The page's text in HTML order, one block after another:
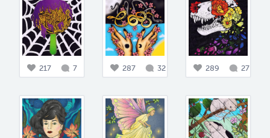
217 7 287 32 289 27